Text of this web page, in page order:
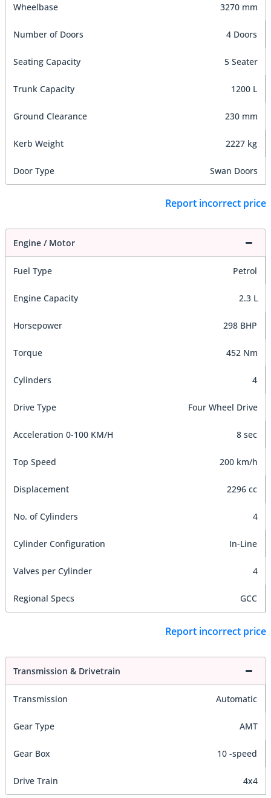
Wheelbase 3270 mm
Number of Doors 4 Doors
Seating Capacity 5 Seater
Trunk Capacity 1200 L
Ground Clearance 230 mm
Kerb Weight 2227 kg
Door Type Swan Doors
Report incorrect price
Engine / Motor
Fuel Type Petrol
Engine Capacity 2.3 L
Horsepower 298 BHP
Torque 452 Nm
Cylinders 4
Drive Type Four Wheel Drive
Acceleration 0-100 KM/H 8 sec
Top Speed 200 km/h
Displacement 2296 cc
No. of Cylinders 4
Cylinder Configuration In-Line
Valves per Cylinder 4
Regional Specs GCC
Report incorrect price
Transmission & Drivetrain
Transmission Automatic
Gear Type AMT
Gear Box 10 -speed
Drive Train 4x4